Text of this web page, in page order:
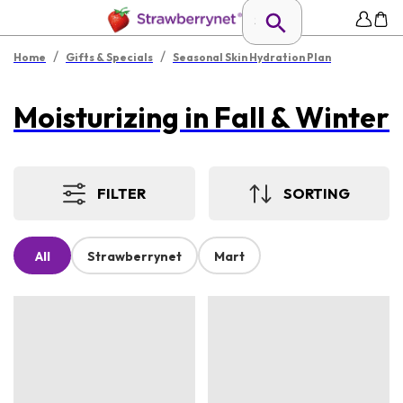
Home / Gifts & Specials / Seasonal Skin Hydration Plan
Moisturizing in Fall & Winter
FILTER SORTING
All Strawberrynet Mart